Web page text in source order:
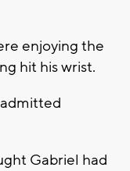
enjoying the
hit his wrist.
Gabriel had